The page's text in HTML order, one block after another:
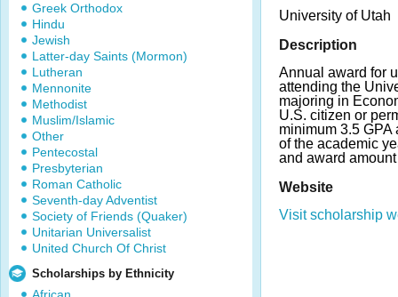
Greek Orthodox
Hindu
Jewish
Latter-day Saints (Mormon)
Lutheran
Mennonite
Methodist
Muslim/Islamic
Other
Pentecostal
Presbyterian
Roman Catholic
Seventh-day Adventist
Society of Friends (Quaker)
Unitarian Universalist
United Church Of Christ
Scholarships by Ethnicity
University of Utah
Description
Annual award for
attending the
majoring in
U.S. citizen or
minimum 3.5 GPA
of the academic
and award
Website
Visit scholarship